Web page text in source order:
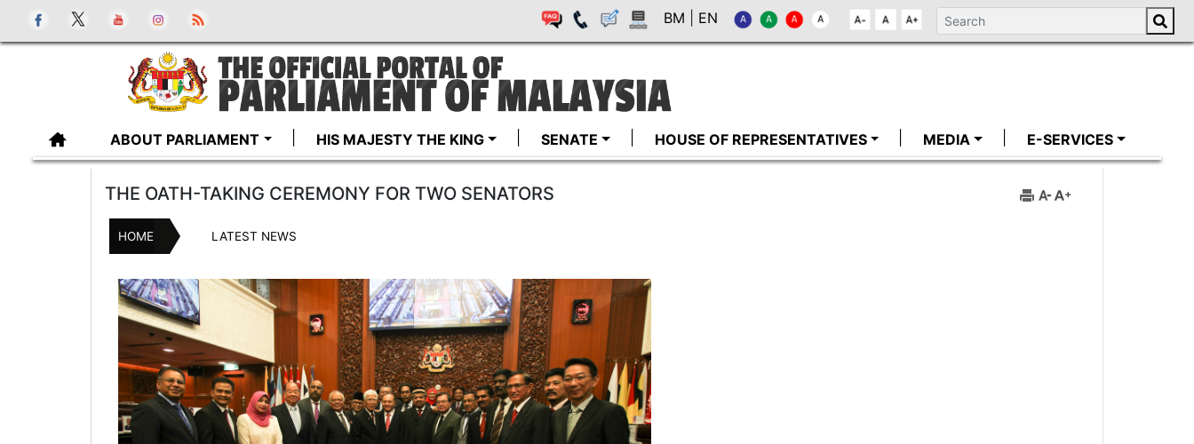
BM EN
ABOUT PARLIAMENT HIS MAJESTY THE KING SENATE HOUSE OF REPRESENTATIVES MEDIA E-SERVICES
THE OATH-TAKING CEREMONY FOR TWO SENATORS
HOME LATEST NEWS